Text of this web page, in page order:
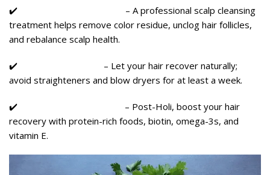
✔️
– A professional scalp cleansing
treatment helps remove color residue, unclog hair follicles,
and rebalance scalp health.
✔️
– Let your hair recover naturally;
avoid straighteners and blow dryers for at least a week.
✔️
– Post-Holi, boost your hair
recovery with protein-rich foods, biotin, omega-3s, and
vitamin E.